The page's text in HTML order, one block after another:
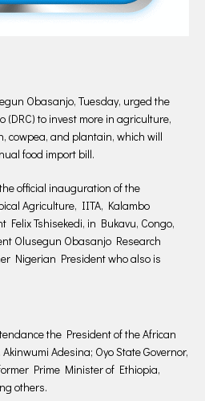
Obasanjo, Tuesday, urged the
(DRC) to invest more in agriculture,
cowpea, and plantain, which will
food import bill.
official inauguration of the
Agriculture, IITA, Kalambo
Felix Tshisekedi, in Bukavu, Congo,
Olusegun Obasanjo Research
Nigerian President who also is
the President of the African
Adesina; Oyo State Governor,
Prime Minister of Ethiopia,
others.